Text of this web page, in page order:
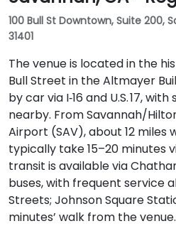
100 Bull St Downtown, Suite 200,
31401
The venue is located in the
Bull Street in the Altmayer
by car via I‑16 and U.S. 17,
nearby. From Savannah/
Airport (SAV), about 12 miles
typically take 15–20 minutes
transit is available via
buses, with frequent service
Streets; Johnson Square
minutes’ walk from the venue.